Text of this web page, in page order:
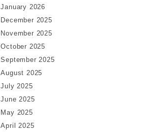
January 2026
December 2025
November 2025
October 2025
September 2025
August 2025
July 2025
June 2025
May 2025
April 2025